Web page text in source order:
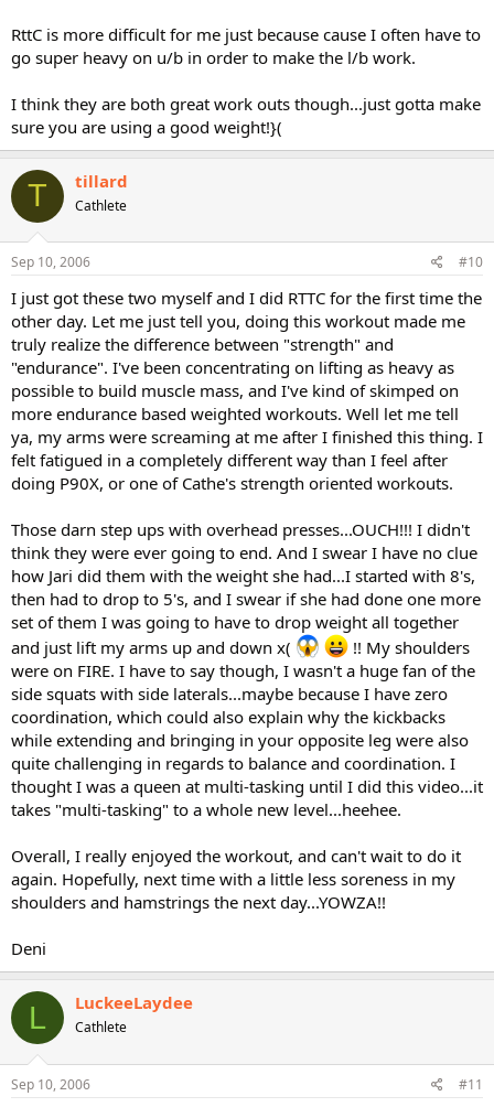
RttC is more difficult for me just because cause I often have to
go super heavy on u/b in order to make the l/b work.
I think they are both great work outs though...just gotta make
sure you are using a good weight!}(
T tillard
Cathlete
Sep 10, 2006 #10
I just got these two myself and I did RTTC for the first time the
other day. Let me just tell you, doing this workout made me
truly realize the difference between "strength" and
"endurance". I've been concentrating on lifting as heavy as
possible to build muscle mass, and I've kind of skimped on
more endurance based weighted workouts. Well let me tell
ya, my arms were screaming at me after I finished this thing. I
felt fatigued in a completely different way than I feel after
doing P90X, or one of Cathe's strength oriented workouts.
Those darn step ups with overhead presses...OUCH!!! I didn't
think they were ever going to end. And I swear I have no clue
how Jari did them with the weight she had...I started with 8's,
then had to drop to 5's, and I swear if she had done one more
set of them I was going to have to drop weight all together
and just lift my arms up and down x(
!! My shoulders
were on FIRE. I have to say though, I wasn't a huge fan of the
side squats with side laterals...maybe because I have zero
coordination, which could also explain why the kickbacks
while extending and bringing in your opposite leg were also
quite challenging in regards to balance and coordination. I
thought I was a queen at multi-tasking until I did this video...it
takes "multi-tasking" to a whole new level...heehee.
Overall, I really enjoyed the workout, and can't wait to do it
again. Hopefully, next time with a little less soreness in my
shoulders and hamstrings the next day...YOWZA!!
Deni
L LuckeeLaydee
Cathlete
Sep 10, 2006 #11